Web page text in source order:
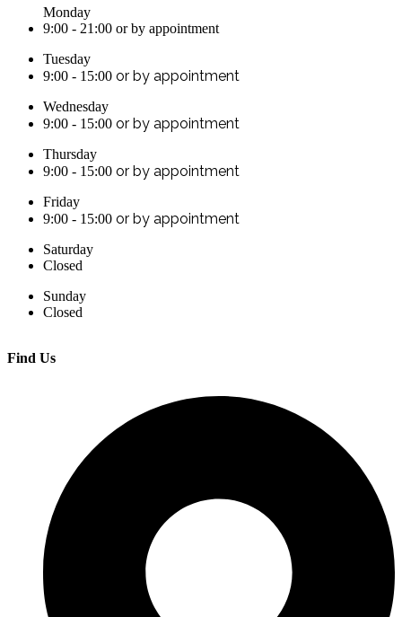
Monday
9:00 - 21:00 or by appointment
Tuesday
9:00 - 15:00 or by appointment
Wednesday
9:00 - 15:00 or by appointment
Thursday
9:00 - 15:00 or by appointment
Friday
9:00 - 15:00 or by appointment
Saturday
Closed
Sunday
Closed
Find Us